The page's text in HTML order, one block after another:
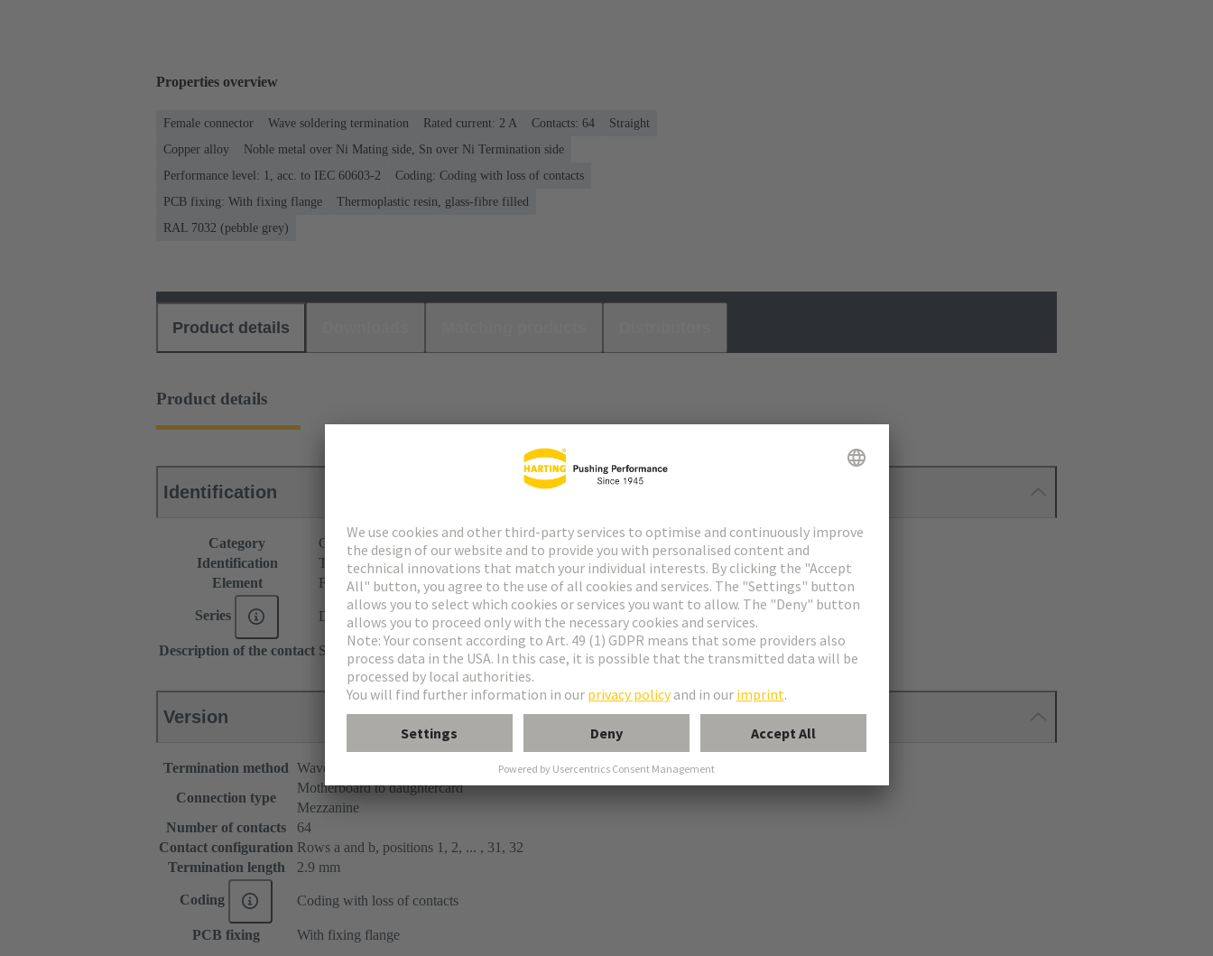
Properties overview
Female connector Wave soldering termination Rated current: ‌2 A Contacts: 64
Straight
Copper alloy
Noble metal over Ni Mating side, Sn over Ni Termination side
Performance level: 1, acc. to IEC 60603-2
Coding: Coding with loss of contacts
PCB fixing: With fixing flange
Thermoplastic resin, glass-fibre filled
RAL 7032 (pebble grey)
Product details
Product details
Identification
Category
Connectors
Identification
Type B
Element
Female connector
Series DIN 41612
Description of the contact Straight
Version
Termination method Wave soldering termination
Connection type
Motherboard to daughtercard
Mezzanine
Number of contacts
64
Contact configuration Rows a and b, positions 1, 2, ... , 31, 32
Termination length
2.9 mm
Coding Coding with loss of contacts
PCB fixing With fixing flange